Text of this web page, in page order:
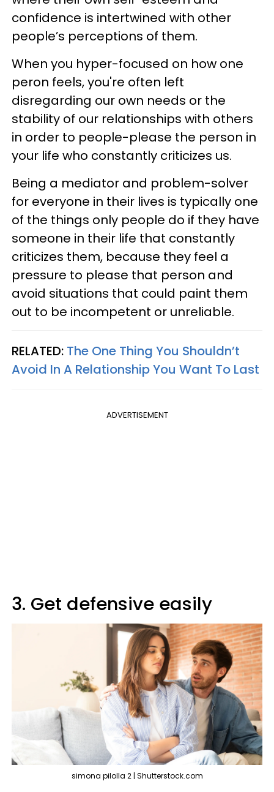
confidence is intertwined with other
people’s perceptions of them.
When you hyper-focused on how one
peron feels, you're often left
disregarding our own needs or the
stability of our relationships with others
in order to people-please the person in
your life who constantly criticizes us.
Being a mediator and problem-solver
for everyone in their lives is typically one
of the things only people do if they have
someone in their life that constantly
criticizes them, because they feel a
pressure to please that person and
avoid situations that could paint them
out to be incompetent or unreliable.
RELATED: The One Thing You Shouldn’t
Avoid In A Relationship You Want To Last
ADVERTISEMENT
3. Get defensive easily
simona pilolla 2 | Shutterstock.com